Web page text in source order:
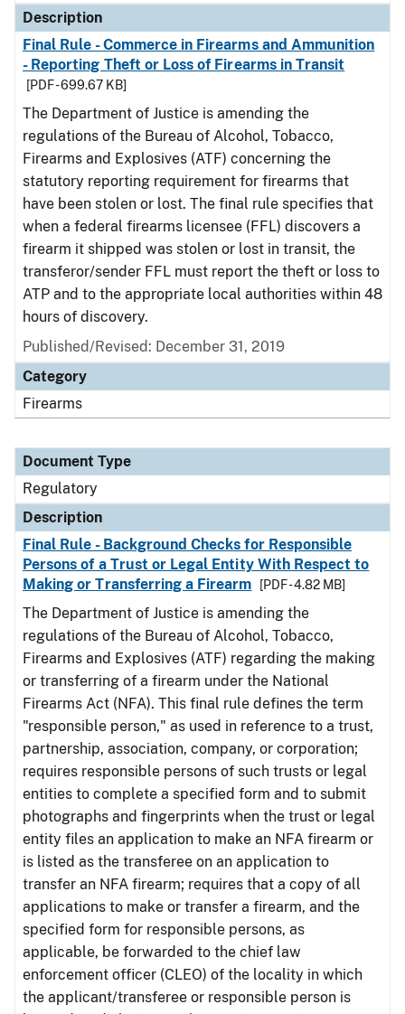
Description
Final Rule - Commerce in Firearms and Ammunition
- Reporting Theft or Loss of Firearms in Transit
[PDF - 699.67 KB]
The Department of Justice is amending the
regulations of the Bureau of Alcohol, Tobacco,
Firearms and Explosives (ATF) concerning the
statutory reporting requirement for firearms that
have been stolen or lost. The final rule specifies that
when a federal firearms licensee (FFL) discovers a
firearm it shipped was stolen or lost in transit, the
transferor/sender FFL must report the theft or loss to
ATP and to the appropriate local authorities within 48
hours of discovery.
Published/Revised: December 31, 2019
Category
Firearms
Document Type
Regulatory
Description
Final Rule - Background Checks for Responsible
Persons of a Trust or Legal Entity With Respect to
Making or Transferring a Firearm
[PDF - 4.82 MB]
The Department of Justice is amending the
regulations of the Bureau of Alcohol, Tobacco,
Firearms and Explosives (ATF) regarding the making
or transferring of a firearm under the National
Firearms Act (NFA). This final rule defines the term
"responsible person," as used in reference to a trust,
partnership, association, company, or corporation;
requires responsible persons of such trusts or legal
entities to complete a specified form and to submit
photographs and fingerprints when the trust or legal
entity files an application to make an NFA firearm or
is listed as the transferee on an application to
transfer an NFA firearm; requires that a copy of all
applications to make or transfer a firearm, and the
specified form for responsible persons, as
applicable, be forwarded to the chief law
enforcement officer (CLEO) of the locality in which
the applicant/transferee or responsible person is